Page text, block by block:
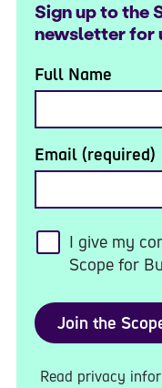
Sign up to the
newsletter for
Full Name
Email (required)
I give my
Scope for
Read privacy